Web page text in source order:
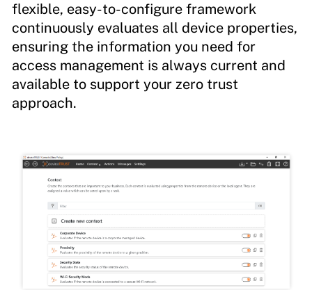
flexible, easy-to-configure framework
continuously evaluates all device properties,
ensuring the information you need for
access management is always current and
available to support your zero trust
approach.